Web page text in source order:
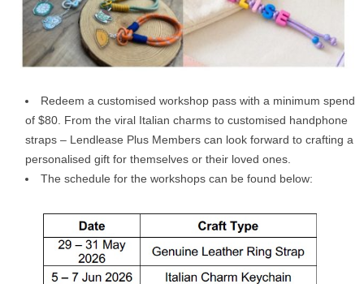
Redeem a customised workshop pass with a minimum spend
of $80. From the viral Italian charms to customised handphone
straps – Lendlease Plus Members can look forward to crafting a
personalised gift for themselves or their loved ones.
The schedule for the workshops can be found below: